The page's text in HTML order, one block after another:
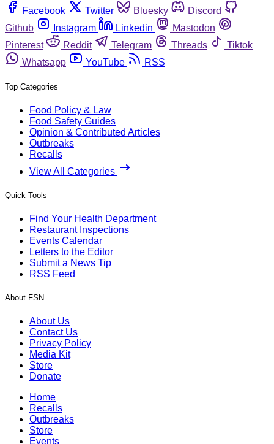
Facebook
Twitter Bluesky
Discord
Github
Instagram Linkedin
Mastodon
Pinterest
Reddit Telegram Threads
Tiktok
Whatsapp
YouTube RSS
Top Categories
Food Policy & Law
Food Safety Guides
Opinion & Contributed Articles
Outbreaks
Recalls
View All Categories
Quick Tools
Find Your Health Department
Restaurant Inspections
Events Calendar
Letters to the Editor
Submit a News Tip
RSS Feed
About FSN
About Us
Contact Us
Privacy Policy
Media Kit
Store
Donate
Home
Recalls
Outbreaks
Store
Events